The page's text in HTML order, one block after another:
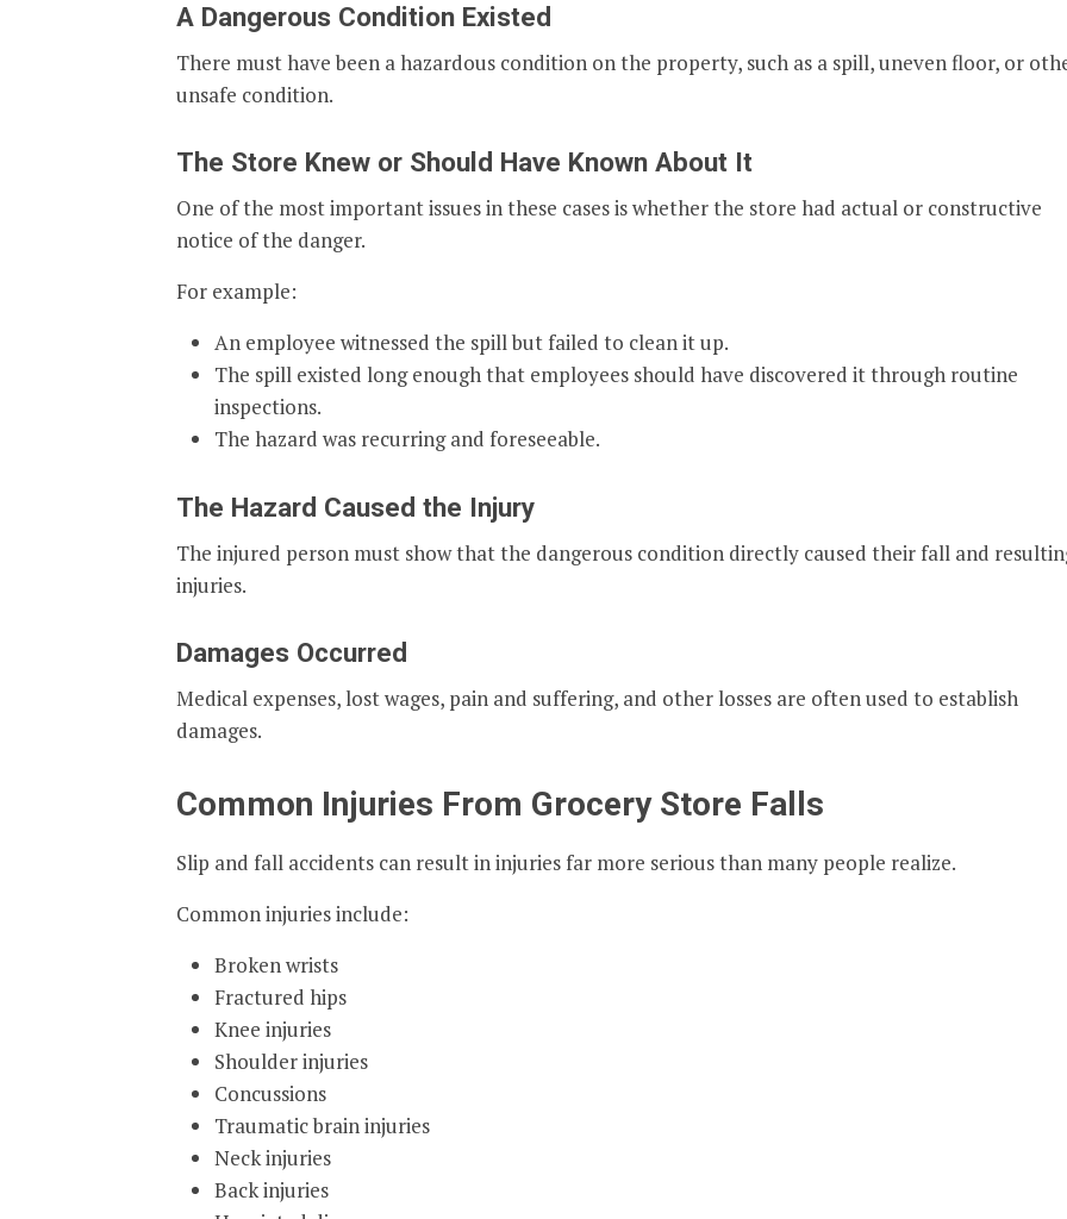
A Dangerous Condition Existed
There must have been a hazardous condition on the property, such as a spill, uneven floor, or
unsafe condition.
The Store Knew or Should Have Known About It
One of the most important issues in these cases is whether the store had actual or constructive
notice of the danger.
For example:
An employee witnessed the spill but failed to clean it up.
The spill existed long enough that employees should have discovered it through routine
inspections.
The hazard was recurring and foreseeable.
The Hazard Caused the Injury
The injured person must show that the dangerous condition directly caused their fall and
injuries.
Damages Occurred
Medical expenses, lost wages, pain and suffering, and other losses are often used to establish
damages.
Common Injuries From Grocery Store Falls
Slip and fall accidents can result in injuries far more serious than many people realize.
Common injuries include:
Broken wrists
Fractured hips
Knee injuries
Shoulder injuries
Concussions
Traumatic brain injuries
Neck injuries
Back injuries